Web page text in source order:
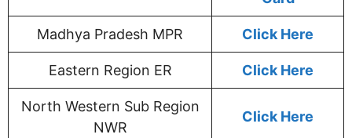
Madhya Pradesh MPR Click Here
Eastern Region ER Click Here
North Western Sub Region
NWR
Click Here